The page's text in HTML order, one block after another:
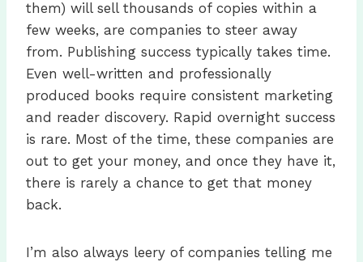
them) will sell thousands of copies within a
few weeks, are companies to steer away
from. Publishing success typically takes time.
Even well-written and professionally
produced books require consistent marketing
and reader discovery. Rapid overnight success
is rare. Most of the time, these companies are
out to get your money, and once they have it,
there is rarely a chance to get that money
back.
I’m also always leery of companies telling me